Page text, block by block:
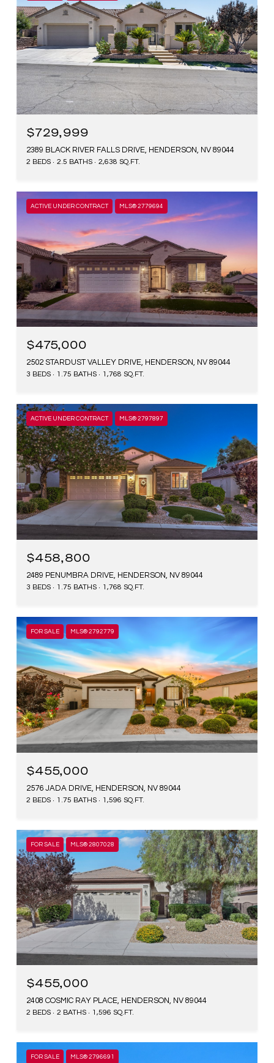
$729,999
2389 BLACK RIVER FALLS DRIVE, HENDERSON, NV 89044
2 BEDS 2.5 BATHS 2,638 SQ.FT.
ACTIVE UNDER CONTRACT MLS® 2779694
$475,000
2502 STARDUST VALLEY DRIVE, HENDERSON, NV 89044
3 BEDS 1.75 BATHS 1,768 SQ.FT.
ACTIVE UNDER CONTRACT MLS® 2797897
$458,800
2489 PENUMBRA DRIVE, HENDERSON, NV 89044
3 BEDS 1.75 BATHS 1,768 SQ.FT.
FOR SALE MLS® 2792779
$455,000
2576 JADA DRIVE, HENDERSON, NV 89044
2 BEDS 1.75 BATHS 1,596 SQ.FT.
FOR SALE MLS® 2807028
$455,000
2408 COSMIC RAY PLACE, HENDERSON, NV 89044
2 BEDS 2 BATHS 1,596 SQ.FT.
FOR SALE MLS® 2796691